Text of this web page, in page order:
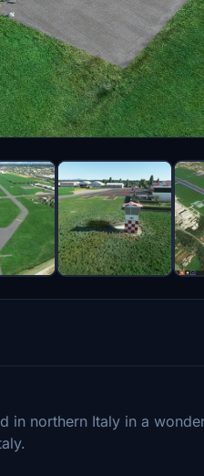
in northern Italy in a